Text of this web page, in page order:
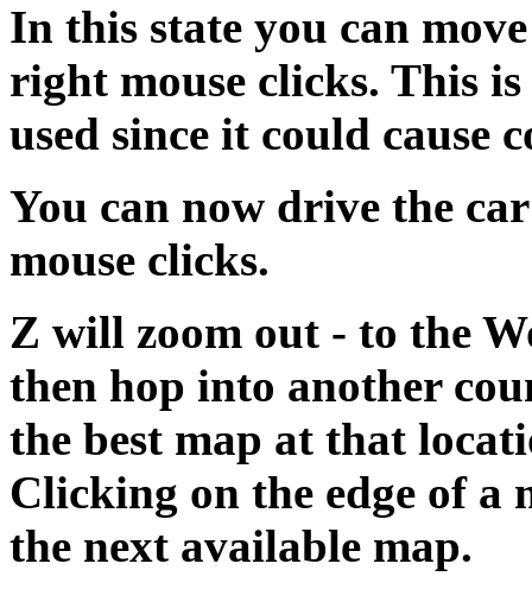
In this state you can
right mouse clicks. This
used since it could cause
You can now drive the
mouse clicks.
Z will zoom out - to the
then hop into another
the best map at that
Clicking on the edge of
the next available map.